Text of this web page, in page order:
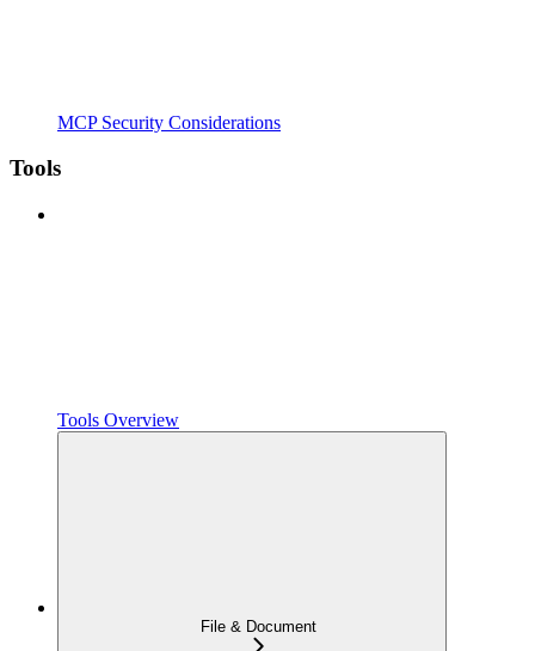
MCP Security Considerations
Tools
Tools Overview
File & Document